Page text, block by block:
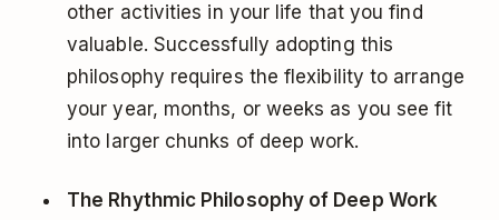
other activities in your life that you find
valuable. Successfully adopting this
philosophy requires the flexibility to arrange
your year, months, or weeks as you see fit
into larger chunks of deep work.
The Rhythmic Philosophy of Deep Work